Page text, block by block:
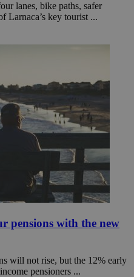
lanes, bike paths, safer
Larnaca’s key tourist ...
pensions with the new
will not rise, but the 12% early
pensioners ...